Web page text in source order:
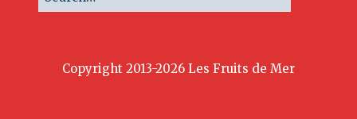
Copyright 2013-2026 Les Fruits de Mer